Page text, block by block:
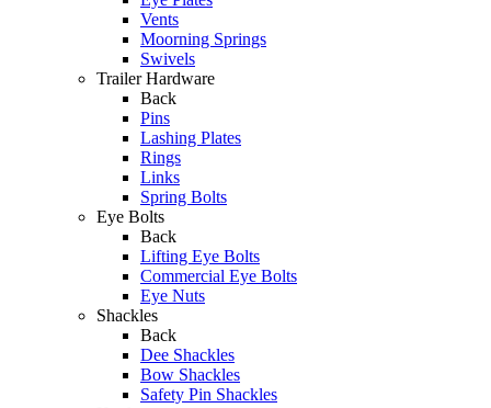
Vents
Moorning Springs
Swivels
Trailer Hardware
Back
Pins
Lashing Plates
Rings
Links
Spring Bolts
Eye Bolts
Back
Lifting Eye Bolts
Commercial Eye Bolts
Eye Nuts
Shackles
Back
Dee Shackles
Bow Shackles
Safety Pin Shackles